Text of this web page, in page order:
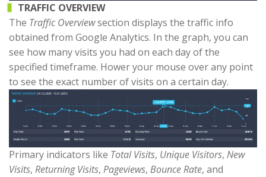
TRAFFIC OVERVIEW
The Traffic Overviewsection displays the traffic info
obtained from Google Analytics. In the graph, you can
see how many visits you had on each day of the
specified timeframe. Hower your mouse over any point
to see the exact number of visits on a certain day.
Primary indicators like Total Visits, Unique Visitors, New
Visits, Returning Visits, Pageviews, Bounce Rate, and